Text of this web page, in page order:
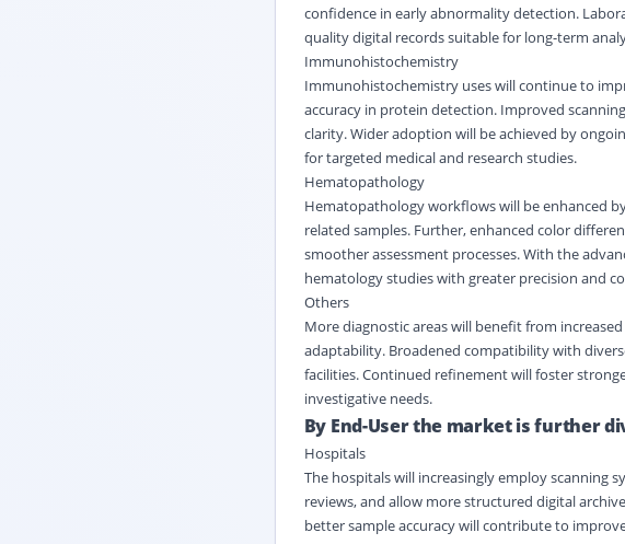
confidence in early abnormality detection.
quality digital records suitable for long-term
Immunohistochemistry
Immunohistochemistry uses will continue to
accuracy in protein detection. Improved
clarity. Wider adoption will be achieved by
for targeted medical and research studies.
Hematopathology
Hematopathology workflows will be enhanced
related samples. Further, enhanced color
smoother assessment processes. With the
hematology studies with greater precision and
Others
More diagnostic areas will benefit from
adaptability. Broadened compatibility with
facilities. Continued refinement will foster
investigative needs.
By End-User the market is further
Hospitals
The hospitals will increasingly employ scanning
reviews, and allow more structured digital
better sample accuracy will contribute to